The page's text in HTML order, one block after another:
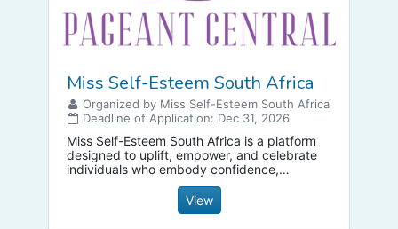
Miss Self-Esteem South Africa
Organized by Miss Self-Esteem South Africa
Deadline of Application: Dec 31, 2026
Miss Self-Esteem South Africa is a platform
designed to uplift, empower, and celebrate
individuals who embody confidence,
purpose, leadership, and inner strength.
View